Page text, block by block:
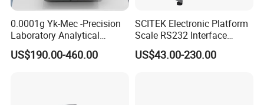
0.0001g Yk-Mec -Precision
Laboratory Analytical
Balance Laboratory Balance
Scale
US$190.00-460.00
SCITEK Electronic Platform
Scale RS232 Interface
Electronic Platform Scale
US$43.00-230.00